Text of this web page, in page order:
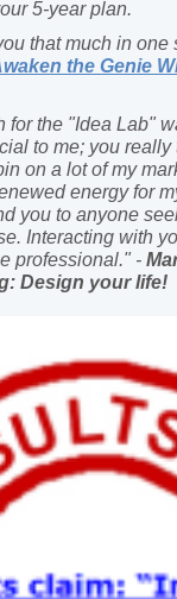
5-year plan.
that much in one
the Genie
for the "Idea Lab"
to me; you
on a lot of my
energy for
you to anyone
Interacting with
professional." -
Design your life!